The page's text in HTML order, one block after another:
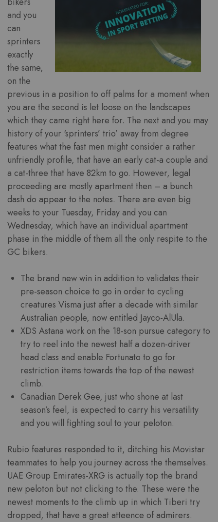
and you
can
sprinters
exactly
the same,
on the
previous in a position to off palms for a moment when
you are the second is let loose on the landscapes
which they came right here for. The next and you may
history of your ‘sprinters’ trio’ away from degree
features what the fast men might consider a rather
unfriendly profile, that have an early cat-a couple and
a cat-three that have 82km to go. However, legal
proceeding are mostly apartment then – a bunch
dash do appear to the notes. There are even big
weeks to your Tuesday, Friday and you can
Wednesday, which have an individual apartment
phase in the middle of them all the only respite to the
GC bikers.
The brand new win in addition to validates their
pre-season choice to go in order to cycling
creatures Visma just after a decade with similar
Australian people, now entitled Jayco-AlUla.
XDS Astana work on the 18-son pursue category to
try to reel into the newest half a dozen-driver
head class and enable Fortunato to go for
restriction items towards the top of the newest
climb.
Canadian Derek Gee, just who shone at last
season’s feel, is expected to carry his versatility
and you will fighting soul to your peloton.
Rubio features responded to it, ditching his Movistar
teammates to help you journey across the themselves.
UAE Group Emirates-XRG is actually top the brand
new peloton but not clicking to the. These were the
newest moments to the climb up in which Tiberi try
dropped, that have a great atteence of admirers.